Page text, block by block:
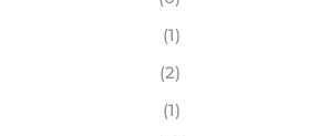
(1)
(2)
(1)